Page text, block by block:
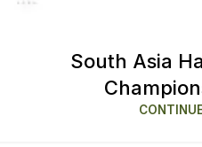
South Asia